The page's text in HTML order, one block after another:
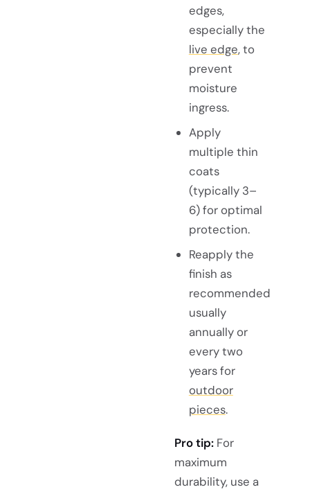
edges,
especially the
live edge, to
prevent
moisture
ingress.
Apply
multiple thin
coats
(typically 3–
6) for optimal
protection.
Reapply the
finish as
recommended
usually
annually or
every two
years for
outdoor
pieces.
Pro tip: For
maximum
durability, use a